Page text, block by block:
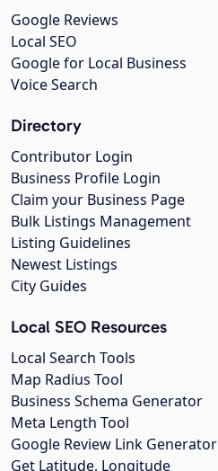
Google Reviews
Local SEO
Google for Local Business
Voice Search
Directory
Contributor Login
Business Profile Login
Claim your Business Page
Bulk Listings Management
Listing Guidelines
Newest Listings
City Guides
Local SEO Resources
Local Search Tools
Map Radius Tool
Business Schema Generator
Meta Length Tool
Google Review Link Generator
Get Latitude, Longitude